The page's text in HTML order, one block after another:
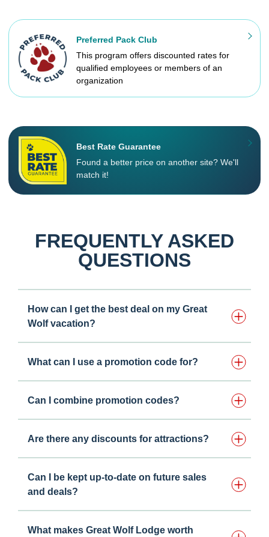
Preferred Pack Club
This program offers discounted rates for
qualified employees or members of an
organization
Best Rate Guarantee
Found a better price on another site? We'll
match it!
FREQUENTLY ASKED
QUESTIONS
How can I get the best deal on my Great
Wolf vacation?
What can I use a promotion code for?
Can I combine promotion codes?
Are there any discounts for attractions?
Can I be kept up-to-date on future sales
and deals?
What makes Great Wolf Lodge worth